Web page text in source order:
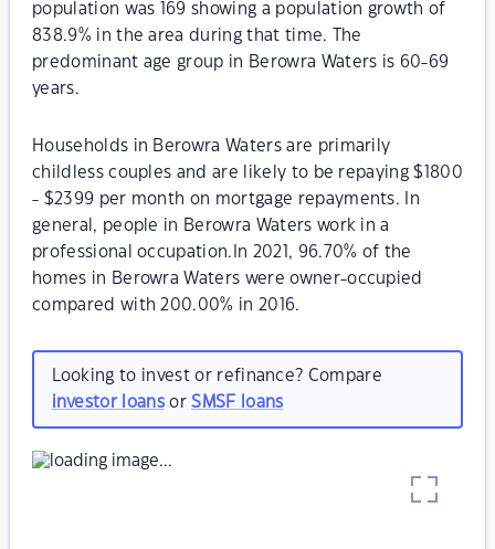
population was 169 showing a population growth of
838.9% in the area during that time. The
predominant age group in Berowra Waters is 60-69
years.
Households in Berowra Waters are primarily
childless couples and are likely to be repaying $1800
- $2399 per month on mortgage repayments. In
general, people in Berowra Waters work in a
professional occupation.In 2021, 96.70% of the
homes in Berowra Waters were owner-occupied
compared with 200.00% in 2016.
Looking to invest or refinance? Compare
investor loansorSMSF loans